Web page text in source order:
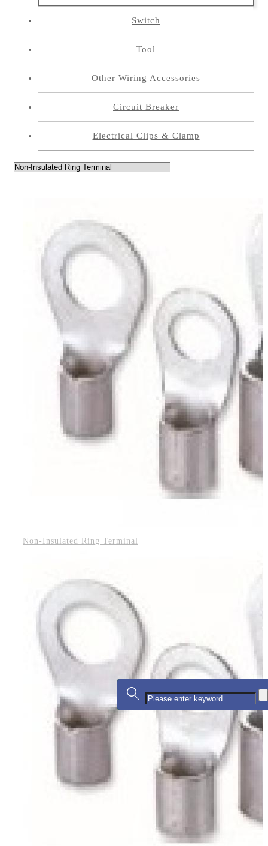
Switch
Tool
Other Wiring Accessories
Circuit Breaker
Electrical Clips & Clamp
Non-Insulated Ring Terminal